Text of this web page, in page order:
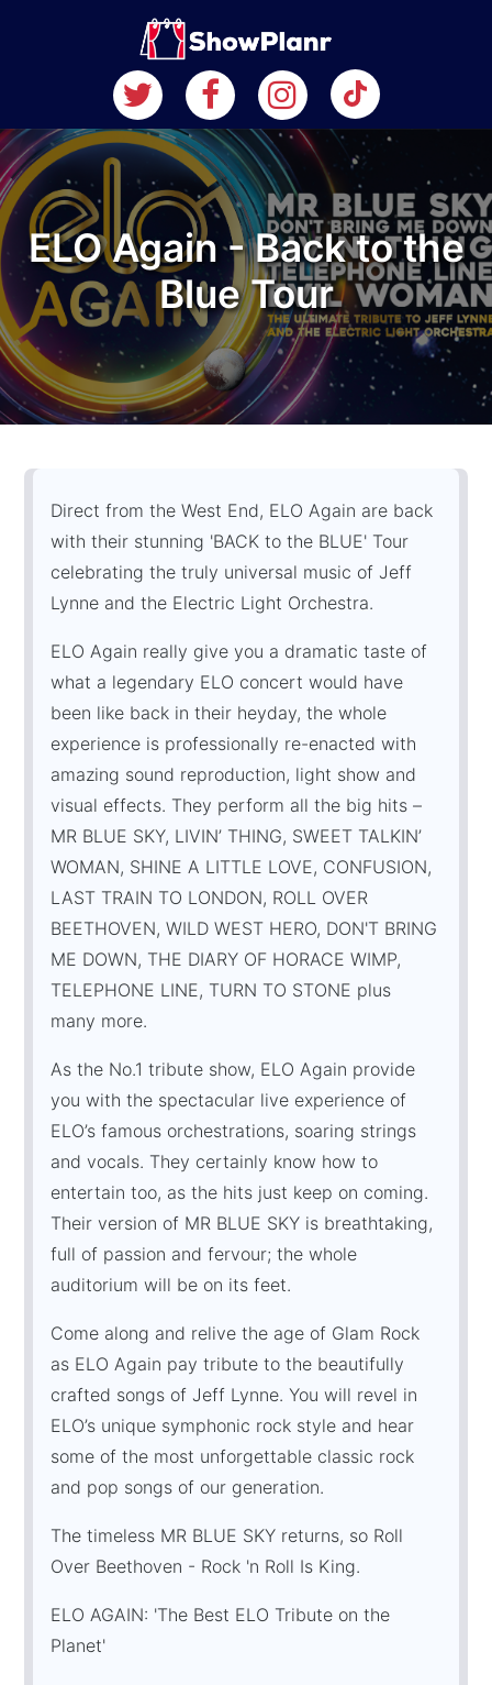
ELO Again - Back to the
Blue Tour
Direct from the West End, ELO Again are back
with their stunning 'BACK to the BLUE' Tour
celebrating the truly universal music of Jeff
Lynne and the Electric Light Orchestra.
ELO Again really give you a dramatic taste of
what a legendary ELO concert would have
been like back in their heyday, the whole
experience is professionally re-enacted with
amazing sound reproduction, light show and
visual effects. They perform all the big hits –
MR BLUE SKY, LIVIN’ THING, SWEET TALKIN’
WOMAN, SHINE A LITTLE LOVE, CONFUSION,
LAST TRAIN TO LONDON, ROLL OVER
BEETHOVEN, WILD WEST HERO, DON'T BRING
ME DOWN, THE DIARY OF HORACE WIMP,
TELEPHONE LINE, TURN TO STONE plus
many more.
As the No.1 tribute show, ELO Again provide
you with the spectacular live experience of
ELO’s famous orchestrations, soaring strings
and vocals. They certainly know how to
entertain too, as the hits just keep on coming.
Their version of MR BLUE SKY is breathtaking,
full of passion and fervour; the whole
auditorium will be on its feet.
Come along and relive the age of Glam Rock
as ELO Again pay tribute to the beautifully
crafted songs of Jeff Lynne. You will revel in
ELO’s unique symphonic rock style and hear
some of the most unforgettable classic rock
and pop songs of our generation.
The timeless MR BLUE SKY returns, so Roll
Over Beethoven - Rock 'n Roll Is King.
ELO AGAIN: 'The Best ELO Tribute on the
Planet'